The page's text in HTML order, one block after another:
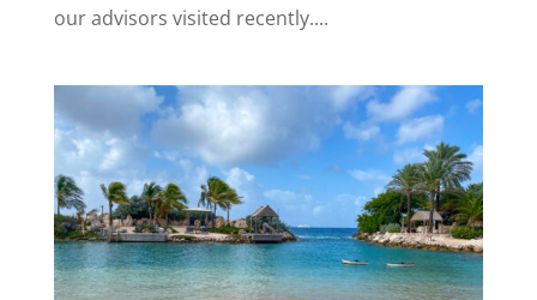
our advisors visited recently....